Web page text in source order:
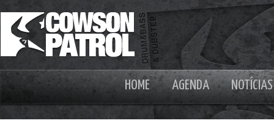
HOME AGENDA NOTÍCIAS